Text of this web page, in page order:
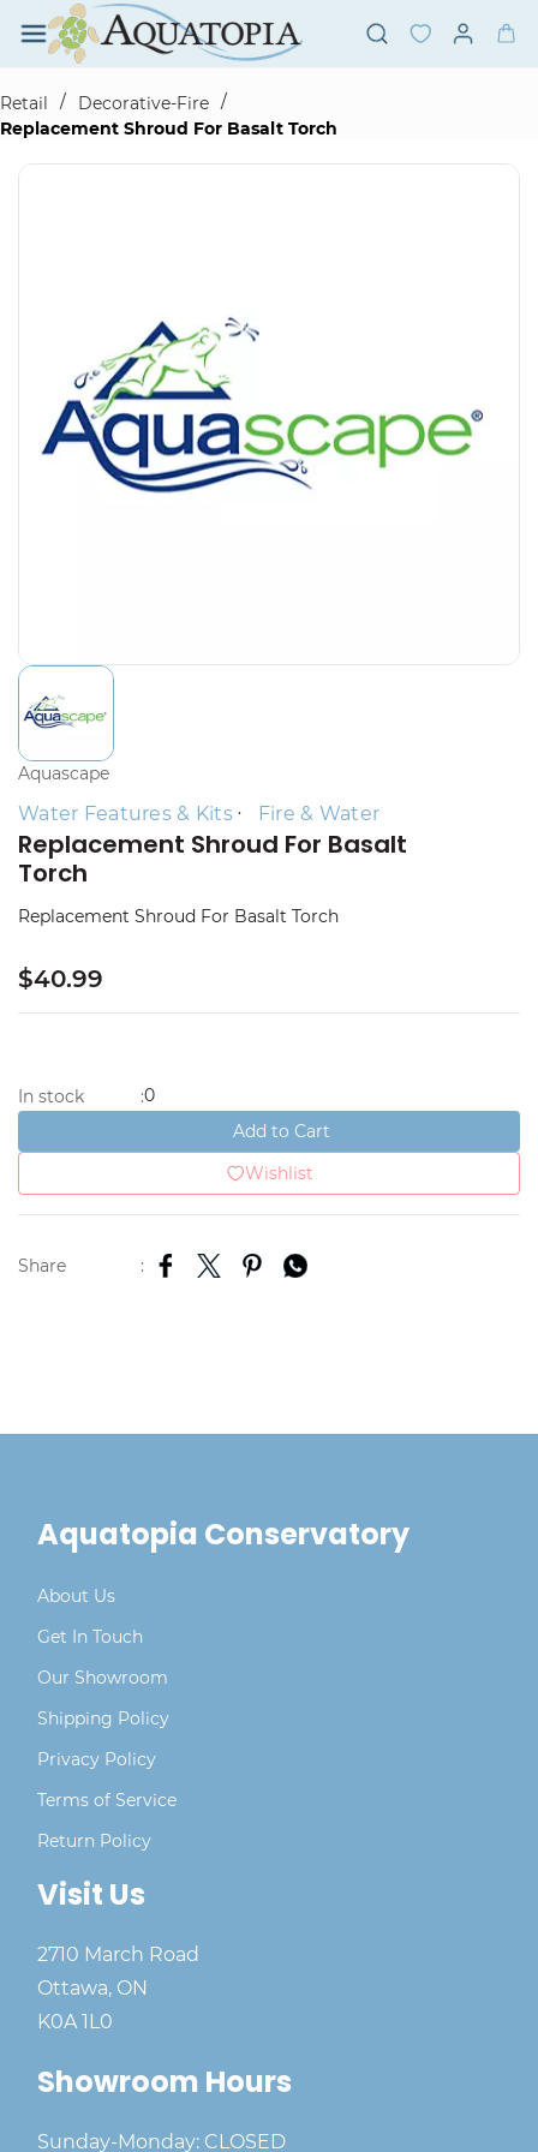
Skip to
main
content
Retail
/ Decorative-Fire /
Replacement Shroud For Basalt Torch
Aquascape
Water Features & Kits Fire & Water
Replacement Shroud For Basalt
Torch
Replacement Shroud For Basalt Torch
$40.99
In stock :0
Add to Cart
Wishlist
Share :
Aquatopia Conservatory
About Us
Get In Touch
Our Showroom
Shipping Policy
Privacy Policy
Terms of Service
Return Policy
Visit Us
2710 March Road
Ottawa, ON
K0A 1L0
Showroom Hours
Sunday-Monday: CLOSED